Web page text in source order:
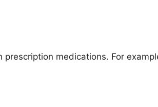
medications. For